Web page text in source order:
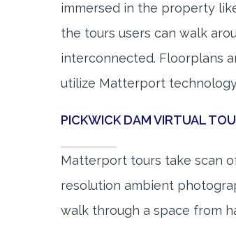
immersed in the property
the tours users can walk
interconnected. Floorplans
utilize Matterport
PICKWICK DAM VIRTUAL
Matterport tours take scan
resolution ambient
walk through a space from